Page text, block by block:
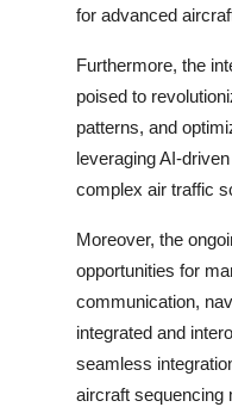
for advanced
Furthermore, the
poised to
patterns, and
leveraging AI-
complex air traffic
Moreover, the
opportunities for
communication,
integrated and
seamless
aircraft sequencing